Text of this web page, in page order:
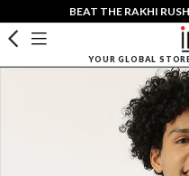
BEAT THE RAKHI
YOUR GLOBAL